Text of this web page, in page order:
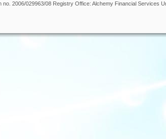
2006/029963/08 Registry Office: Alchemy Financial Services